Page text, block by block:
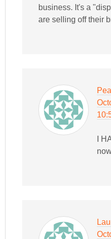
business. It's a
are selling off their
I